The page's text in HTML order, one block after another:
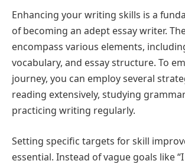
Enhancing your writing skills is a
of becoming an adept essay writer.
encompass various elements,
vocabulary, and essay structure. To
journey, you can employ several
reading extensively, studying
practicing writing regularly.
Setting specific targets for skill
essential. Instead of vague goals like